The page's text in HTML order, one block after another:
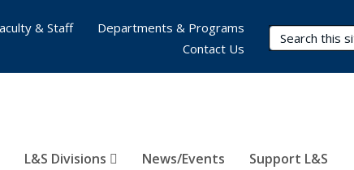
Search Terms
L&S Divisions News/Events Support L&S
& Staff
Departments & Programs
Contact Us